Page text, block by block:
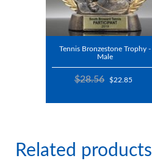
Tennis Bronzestone Trophy -
Male
$28.56 $22.85
Related products